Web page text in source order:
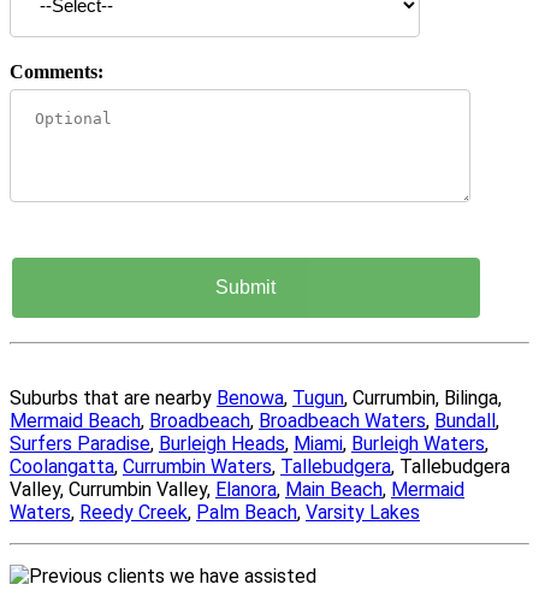
Comments:
Suburbs that are nearby Benowa, Tugun, Currumbin, Bilinga,
Mermaid Beach, Broadbeach, Broadbeach Waters, Bundall ,
Surfers Paradise, Burleigh Heads, Miami, Burleigh Waters,
Coolangatta, Currumbin Waters, Tallebudgera, Tallebudgera
Valley, Currumbin Valley, Elanora, Main Beach, Mermaid
Waters, Reedy Creek, Palm Beach, Varsity Lakes